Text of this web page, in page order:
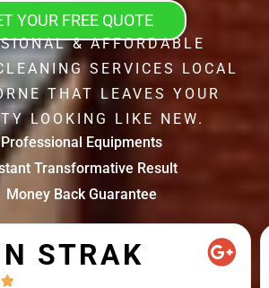
YOUR FREE QUOTE
& AFFORDABLE
SERVICES LOCAL
THAT LEAVES YOUR
LOOKING LIKE NEW.
Professional Equipments
Transformative Result
Money Back Guarantee
STRAK
